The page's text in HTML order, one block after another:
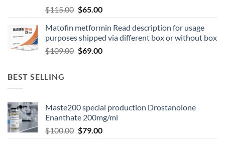
$115.00 $65.00
Matofin metformin Read description for usage
purposes shipped via different box or without box
$109.00 $69.00
BEST SELLING
Maste200 special production Drostanolone
Enanthate 200mg/ml
$100.00 $79.00